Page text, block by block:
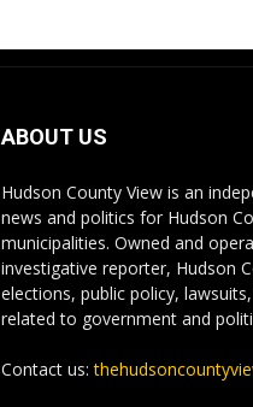
ABOUT US
Hudson County View is an
news and politics for Hudson
municipalities. Owned and
investigative reporter, Hudson
elections, public policy,
related to government and
Contact us: